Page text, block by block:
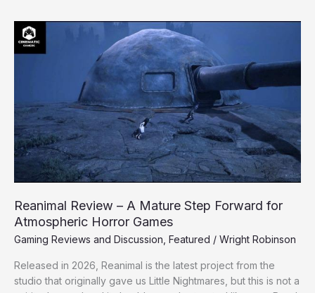
Reanimal Review – A Mature Step Forward for
Atmospheric Horror Games
Gaming Reviews and Discussion Featured / Wright Robinson
Released in 2026, Reanimal is the latest project from the
studio that originally gave us Little Nightmares, but this is not a
Reanimal
Review
Step
Forward
for
Atmospheric
Horror
Games